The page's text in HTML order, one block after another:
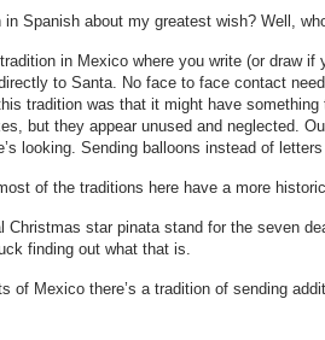
Spanish about my greatest wish? Well,
in Mexico where you write (or draw
to Santa. No face to face contact
tradition was that it might have
but they appear unused and neglected.
looking. Sending balloons instead of
of the traditions here have a more
Christmas star pinata stand for the seven
finding out what that is.
of Mexico there’s a tradition of sending